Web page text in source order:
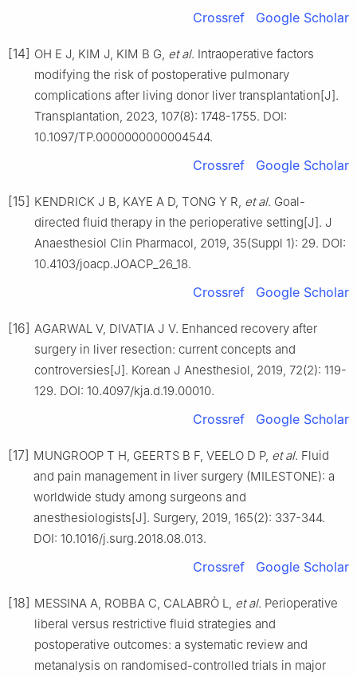
Crossref Google Scholar
[14] OH E J, KIM J, KIM B G, et al. Intraoperative factors
modifying the risk of postoperative pulmonary
complications after living donor liver transplantation[J].
Transplantation, 2023, 107(8): 1748-1755. DOI:
10.1097/TP.0000000000004544.
Crossref Google Scholar
[15] KENDRICK J B, KAYE A D, TONG Y R, et al. Goal-
directed fluid therapy in the perioperative setting[J]. J
Anaesthesiol Clin Pharmacol, 2019, 35(Suppl 1): 29. DOI:
10.4103/joacp.JOACP_26_18.
Crossref Google Scholar
[16] AGARWAL V, DIVATIA J V. Enhanced recovery after
surgery in liver resection: current concepts and
controversies[J]. Korean J Anesthesiol, 2019, 72(2): 119-
129. DOI: 10.4097/kja.d.19.00010.
Crossref Google Scholar
[17] MUNGROOP T H, GEERTS B F, VEELO D P, et al. Fluid
and pain management in liver surgery (MILESTONE): a
worldwide study among surgeons and
anesthesiologists[J]. Surgery, 2019, 165(2): 337-344.
DOI: 10.1016/j.surg.2018.08.013.
Crossref Google Scholar
[18] MESSINA A, ROBBA C, CALABRÒ L, et al. Perioperative
liberal versus restrictive fluid strategies and
postoperative outcomes: a systematic review and
metanalysis on randomised-controlled trials in major